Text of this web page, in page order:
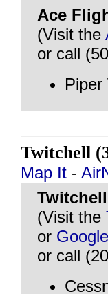
Ace
(Visit the
or call
Piper
Twitchell
Map It -
(Visit the
or
or call